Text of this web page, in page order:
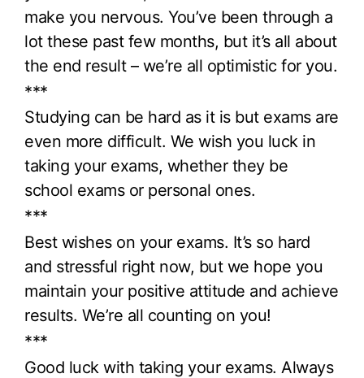
make you nervous. You’ve been through a
lot these past few months, but it’s all about
the end result – we’re all optimistic for you.
***
Studying can be hard as it is but exams are
even more difficult. We wish you luck in
taking your exams, whether they be
school exams or personal ones.
***
Best wishes on your exams. It’s so hard
and stressful right now, but we hope you
maintain your positive attitude and achieve
results. We’re all counting on you!
***
Good luck with taking your exams. Always